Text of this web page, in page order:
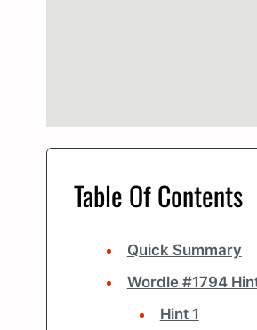
Table Of Contents
Quick Summary
Wordle #1794
Hint 1